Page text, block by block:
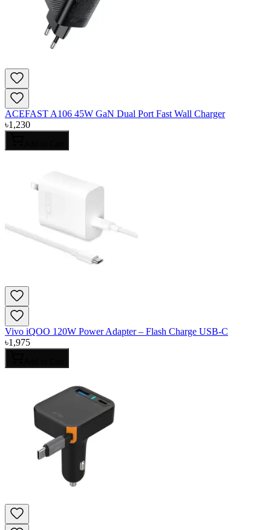
ACEFAST A106 45W GaN Dual Port Fast Wall Charger
৳1,230
Vivo iQOO 120W Power Adapter – Flash Charge USB-C
৳1,975